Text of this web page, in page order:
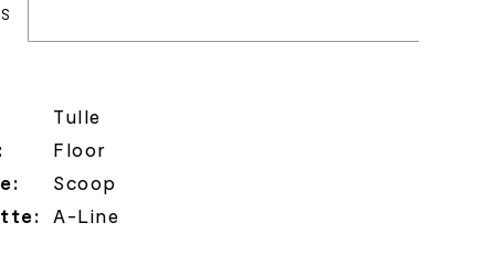
Tulle
Floor
Scoop
A-Line